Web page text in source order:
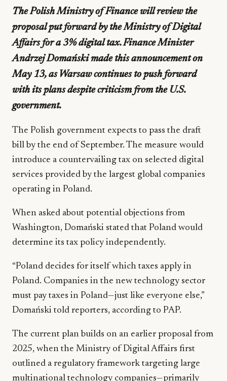
The Polish Ministry of Finance will review the
proposal put forward by the Ministry of Digital
Affairs for a 3% digital tax. Finance Minister
Andrzej Domański made this announcement on
May 13, as Warsaw continues to push forward
with its plans despite criticism from the U.S.
government.
The Polish government expects to pass the draft
bill by the end of September. The measure would
introduce a countervailing tax on selected digital
services provided by the largest global companies
operating in Poland.
When asked about potential objections from
Washington, Domański stated that Poland would
determine its tax policy independently.
“Poland decides for itself which taxes apply in
Poland. Companies in the new technology sector
must pay taxes in Poland—just like everyone else,”
Domański told reporters, according to PAP.
The current plan builds on an earlier proposal from
2025, when the Ministry of Digital Affairs first
outlined a regulatory framework targeting large
multinational technology companies—primarily